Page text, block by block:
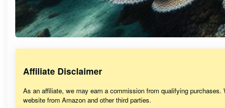
Affiliate Disclaimer
As an affiliate, we may earn a commission from qualifying
website from Amazon and other third parties.